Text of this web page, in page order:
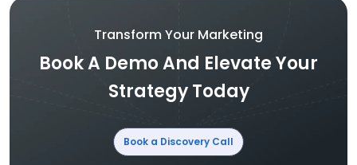
Transform Your Marketing
Book A Demo And Elevate Your
Strategy Today
Book a Discovery Call